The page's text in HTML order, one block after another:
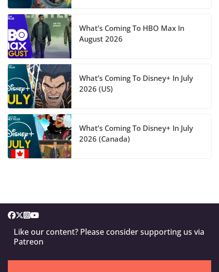
What’s Coming To HBO Max In
August 2026
What’s Coming To Disney+ In July
2026 (US)
What’s Coming To Disney+ In July
2026 (Canada)
Like our content? Please consider supporting us via
Patreon